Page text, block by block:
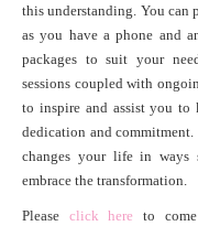
this understanding. You can
as you have a phone and
packages to suit your
sessions coupled with
to inspire and assist you
dedication and
changes your life in ways
embrace the transformation.
Please click here to